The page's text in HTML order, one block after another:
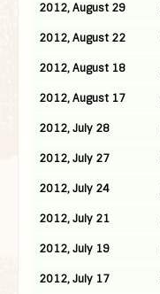
2012, August 29
2012, August 22
2012, August 18
2012, August 17
2012, July 28
2012, July 27
2012, July 24
2012, July 21
2012, July 19
2012, July 17